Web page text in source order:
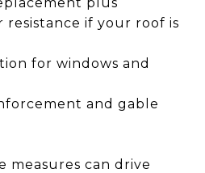
resistance if your roof is
for windows and
and gable
measures can drive